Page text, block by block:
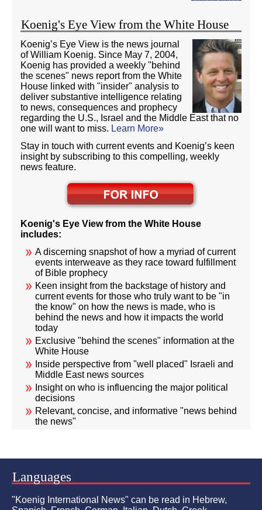
Koenig's Eye View from the White House
Koenig’s Eye View is the news journal
of William Koenig. Since May 7, 2004,
Koenig has provided a weekly "behind
the scenes" news report from the White
House linked with "insider" analysis to
deliver substantive intelligence relating
to news, consequences and prophecy
regarding the U.S., Israel and the Middle East that no
one will want to miss. Learn More»
Stay in touch with current events and Koenig’s keen
insight by subscribing to this compelling, weekly
news feature.
Koenig's Eye View from the White House
includes:
A discerning snapshot of how a myriad of current
events interweave as they race toward fulfillment
of Bible prophecy
Keen insight from the backstage of history and
current events for those who truly want to be "in
the know" on how the news is made, who is
behind the news and how it impacts the world
today
Exclusive "behind the scenes" information at the
White House
Inside perspective from "well placed" Israeli and
Middle East news sources
Insight on who is influencing the major political
decisions
Relevant, concise, and informative "news behind
the news"
Languages
"Koenig International News" can be read in Hebrew,